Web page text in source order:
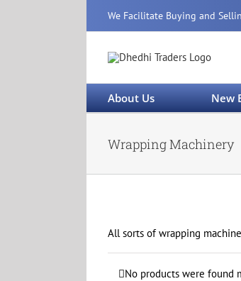
We Facilitate Buying and
About Us New
Wrapping Machinery
All sorts of wrapping
No products were found